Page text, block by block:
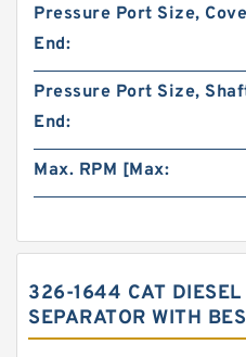
Pressure Port Size,
End:
Pressure Port Size,
End:
Max. RPM [Max:
326-1644 CAT DIESEL
SEPARATOR WITH